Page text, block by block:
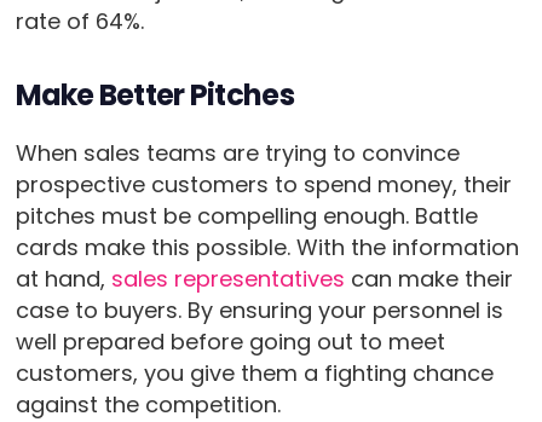
rate of 64%.
Make Better Pitches
When sales teams are trying to convince
prospective customers to spend money, their
pitches must be compelling enough. Battle
cards make this possible. With the information
at hand, sales representatives can make their
case to buyers. By ensuring your personnel is
well prepared before going out to meet
customers, you give them a fighting chance
against the competition.